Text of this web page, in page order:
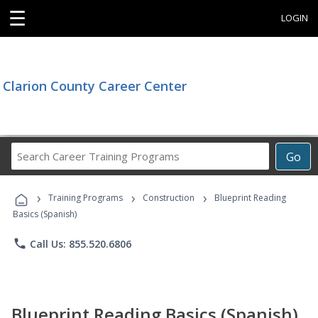
☰ LOGIN
Clarion County Career Center
Go
Career
Programs
› Training Programs › Construction ›
Blueprint Reading
Basics (Spanish)
phone Call Us: 855.520.6806